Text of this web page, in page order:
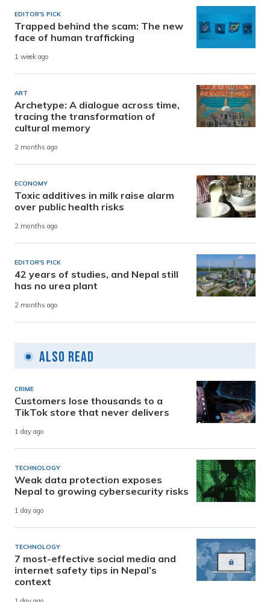
EDITOR'S PICK
Trapped behind the scam: The new
face of human trafficking
1 week ago
ART
Archetype: A dialogue across time,
tracing the transformation of
cultural memory
2 months ago
ECONOMY
Toxic additives in milk raise alarm
over public health risks
2 months ago
EDITOR'S PICK
42 years of studies, and Nepal still
has no urea plant
2 months ago
Also Read
CRIME
Customers lose thousands to a
TikTok store that never delivers
1 day ago
TECHNOLOGY
Weak data protection exposes
Nepal to growing cybersecurity risks
1 day ago
TECHNOLOGY
7 most-effective social media and
internet safety tips in Nepal’s
context